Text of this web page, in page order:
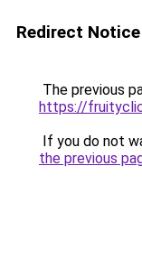
Redirect Notice
The previous
https://
If you do not
the previous